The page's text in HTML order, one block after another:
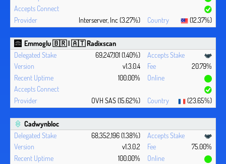
Interserver, Inc (3.27%) (12.37%)
Emmoglu 🇧🇷 | 🇦🇹 Radixscan
69,247,101 (1.40%)
v1.3.0.4
20.79%
100.00%
OVH SAS (15.62%) (23.65%)
Cadwynbloc
68,352,196 (1.38%)
v1.3.0.2
75.00%
100.00%